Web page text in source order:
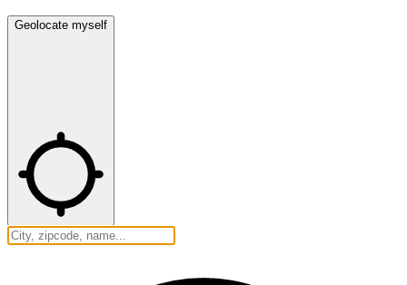
Geolocate myself